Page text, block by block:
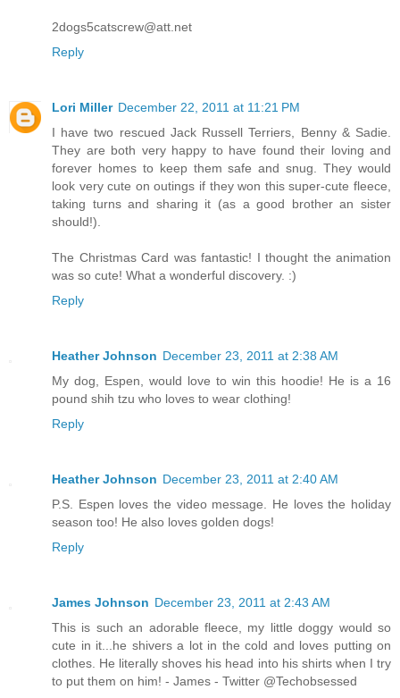
2dogs5catscrew@att.net
Reply
Lori Miller December 22, 2011 at 11:21 PM
I have two rescued Jack Russell Terriers, Benny & Sadie.
They are both very happy to have found their loving and
forever homes to keep them safe and snug. They would
look very cute on outings if they won this super-cute fleece,
taking turns and sharing it (as a good brother an sister
should!).
The Christmas Card was fantastic! I thought the animation
was so cute! What a wonderful discovery. :)
Reply
Heather Johnson December 23, 2011 at 2:38 AM
My dog, Espen, would love to win this hoodie! He is a 16
pound shih tzu who loves to wear clothing!
Reply
Heather Johnson December 23, 2011 at 2:40 AM
P.S. Espen loves the video message. He loves the holiday
season too! He also loves golden dogs!
Reply
James Johnson December 23, 2011 at 2:43 AM
This is such an adorable fleece, my little doggy would so
cute in it...he shivers a lot in the cold and loves putting on
clothes. He literally shoves his head into his shirts when I try
to put them on him! - James - Twitter @Techobsessed